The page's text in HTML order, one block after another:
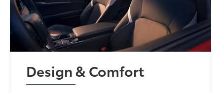
Design & Comfort